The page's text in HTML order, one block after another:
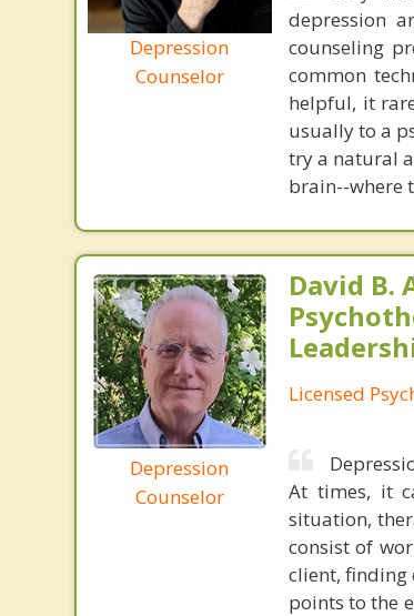
Depression
Counselor
depression
counseling
common
helpful, it
usually to a
try a natural
brain--where
Depression
Counselor
David B.
Licensed
At times, it
situation,
consist of
client, finding
points to the